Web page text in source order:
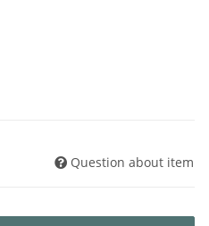
Question about item